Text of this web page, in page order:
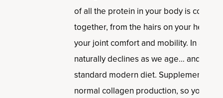
of all the protein in your body is
together, from the hairs on your head,
your joint comfort and mobility. In
naturally declines as we age… and it’s
standard modern diet. Supplementing
normal collagen production, so you can